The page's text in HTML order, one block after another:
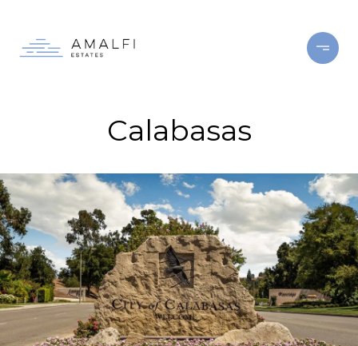
Calabasas